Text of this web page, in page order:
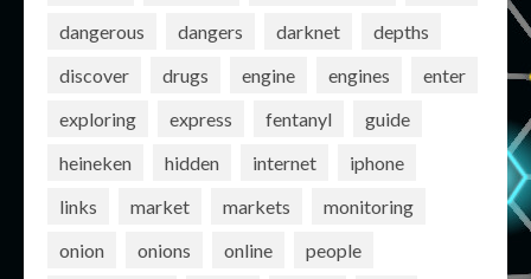
dangerous
dangers darknet
depths
discover
drugs engine engines
enter
exploring
express fentanyl
guide
heineken
hidden internet
iphone
links
market markets
monitoring
onion
onions online
people